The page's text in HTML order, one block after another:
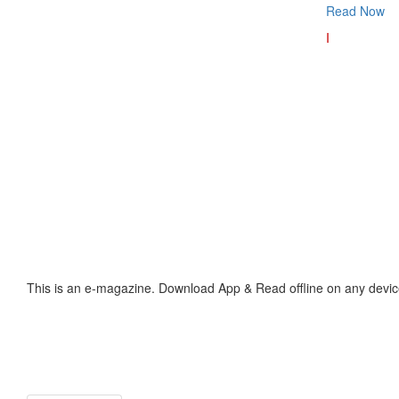
Read Now
I
This is an e-magazine. Download App & Read offline on any